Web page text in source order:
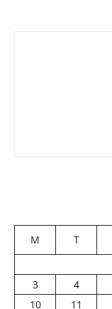
M T
3
4
10
11